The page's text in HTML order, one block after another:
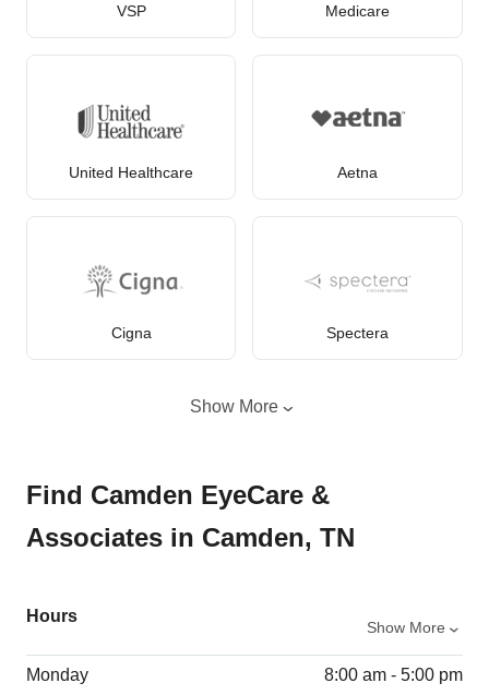
VSP Medicare
United Healthcare Aetna
Cigna Spectera
Show More
Find Camden EyeCare &
Associates in Camden, TN
Hours
Show More
Monday 8:00 am - 5:00 pm